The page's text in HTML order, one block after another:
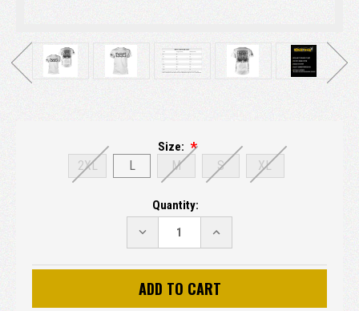
Size:
2XL L M S XL
Quantity:
DECREASE
QUANTITY:
INCREASE
QUANTITY: